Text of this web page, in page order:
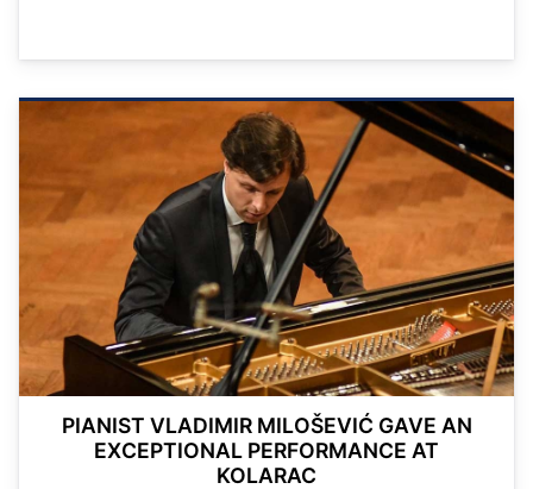
PIANIST VLADIMIR MILOŠEVIĆ GAVE AN
EXCEPTIONAL PERFORMANCE AT
KOLARAC